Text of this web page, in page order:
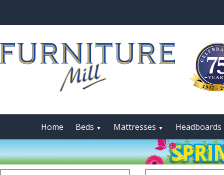
Home Beds ▼ Mattresses ▼ Headboards